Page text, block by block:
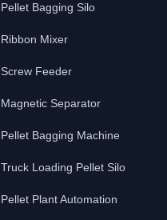
Pellet Bagging Silo
Ribbon Mixer
Screw Feeder
Magnetic Separator
Pellet Bagging Machine
Truck Loading Pellet Silo
Pellet Plant Automation